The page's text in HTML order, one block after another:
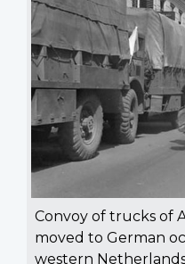
Convoy of trucks of
moved to German
western